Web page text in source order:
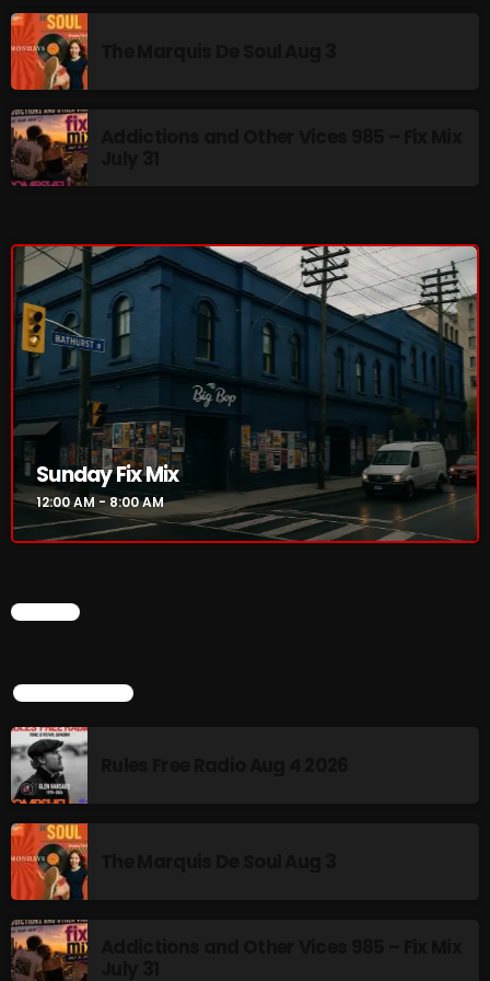
The Marquis De Soul
The Menace's Attic
The Messaround
The Supertone Show
The Unheard Music
Trends
Uncategorized
TRENDING
Rules Free Radio Aug 4 2026
The Marquis De Soul Aug 3
Addictions and Other Vices 985 – Fix Mix July 31
Just Another Menace Sunday # 1163 with Belle and
NOW ON AIR
Sunday Fix Mix
Sunday Fix Mix
12:00 AM - 8:00 AM
CHART
TOP POPULAR